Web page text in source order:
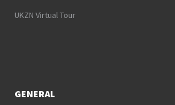
UKZN Virtual Tour
GENERAL